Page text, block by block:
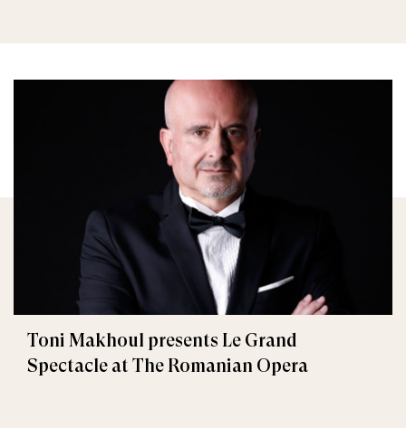
Toni Makhoul presents Le Grand
Spectacle at The Romanian Opera